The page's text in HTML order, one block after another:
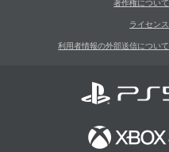
著作権について
ライセンス
利用者情報の外部送信について